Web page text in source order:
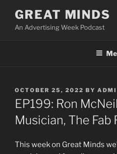
content
GREAT MINDS
An Advertising Week Podcast
POSTED
ON
OCTOBER 25, 2022 BY
EP199: Ron
Musician, The Fab
This week on Great Minds